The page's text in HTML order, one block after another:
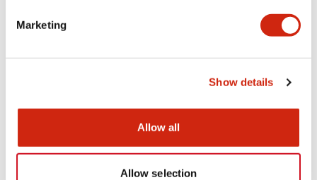
Marketing
Show details
Allow all
Allow selection
Environmental Specifications
Documents and Files
Catalogs & Brochures